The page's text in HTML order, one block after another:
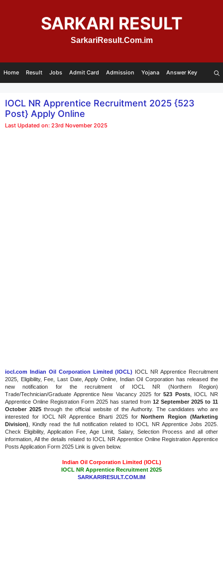
SARKARI RESULT
SarkariResult.Com.im
Home Result Jobs Admit Card Admission Yojana Answer Key
IOCL NR Apprentice Recruitment 2025 {523
Post} Apply Online
Last Updated on: 23rd November 2025
iocl.com Indian Oil Corporation Limited (IOCL) IOCL NR Apprentice Recruitment
2025, Eligibility, Fee, Last Date, Apply Online, Indian Oil Corporation has released the
new notification for the recruitment of IOCL NR (Northern Region)
Trade/Technician/Graduate Apprentice New Vacancy 2025 for523 Posts, IOCL NR
Apprentice Online Registration Form 2025 has started from 12 September 2025 to 11
October 2025through the official website of the Authority. The candidates who are
interested for IOCL NR Apprentice Bharti 2025 forNorthern Region (Marketing
Division) , Kindly read the full notification related to IOCL NR Apprentice Jobs 2025.
Check Eligibility, Application Fee, Age Limit, Salary, Selection Process and all other
information, All the details related to IOCL NR Apprentice Online Registration Apprentice
Posts Application Form 2025 Link is given below.
Indian Oil Corporation Limited (IOCL)
IOCL NR Apprentice Recruitment 2025
SARKARIRESULT.COM.IM